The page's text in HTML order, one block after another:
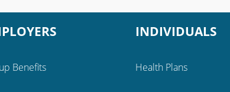
Benefits
INDIVIDUALS
Health Plans